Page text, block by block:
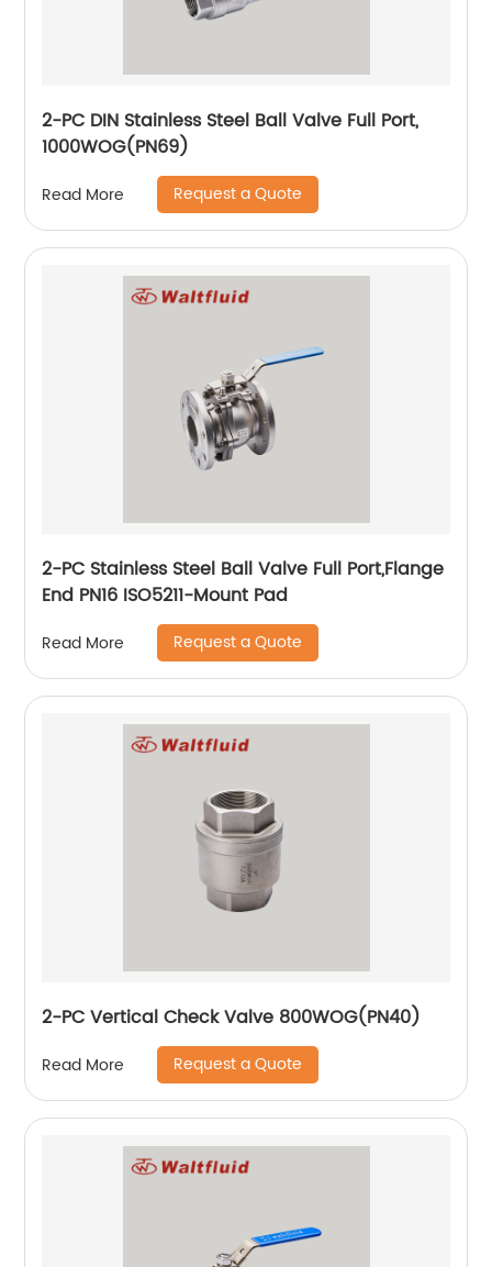
2-PC DIN Stainless Steel Ball Valve Full Port,
1000WOG(PN69)
Read More Request a Quote
2-PC Stainless Steel Ball Valve Full Port,Flange
End PN16 ISO5211-Mount Pad
Read More Request a Quote
2-PC Vertical Check Valve 800WOG(PN40)
Read More Request a Quote